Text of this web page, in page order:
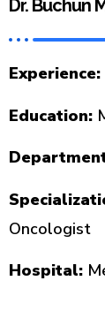
Dr. Buchun
Experience:
Education:
Oncologist
Hospital: